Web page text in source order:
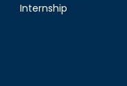
Internship